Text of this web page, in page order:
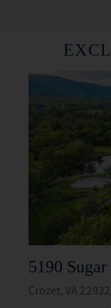
5190
Crozet, VA 22932